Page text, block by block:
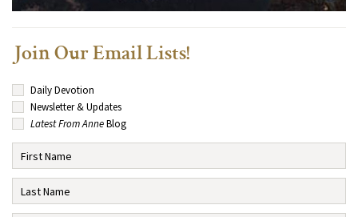
Join Our Email Lists!
Daily Devotion
Newsletter & Updates
Latest From AnneBlog